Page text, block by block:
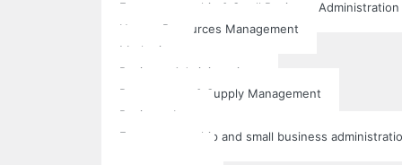
Entrepreneurship & Small Business Administration
Human Resources Management
Marketing
Business Administrations
Procurement & Supply Management
Business Law
Entrepreneurship and small business